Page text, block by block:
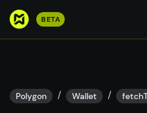
S
o
m
BETA
Polygon / Wallet /